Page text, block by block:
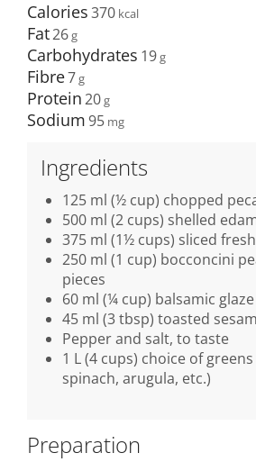
Calories370
Fat26
Carbohydrates 19
Fibre7
Protein20
Sodium95
Ingredients
125 ml (½ cup) chopped
500 ml (2 cups) shelled
375 ml (1½ cups) sliced
250 ml (1 cup) bocconcini
pieces
60 ml (¼ cup) balsamic glaze
45 ml (3 tbsp) toasted
Pepper and salt, to taste
1 L (4 cups) choice of
spinach, arugula, etc.)
Preparation